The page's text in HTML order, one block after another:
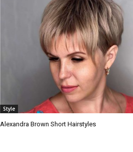
Style
Alexandra Brown Short Hairstyles